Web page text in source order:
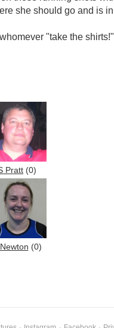
she should go and is
"take the shirts!"
Pratt (0)
(0)